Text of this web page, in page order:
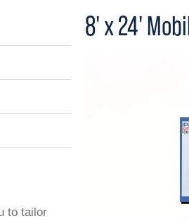
to tailor
8' x 24'